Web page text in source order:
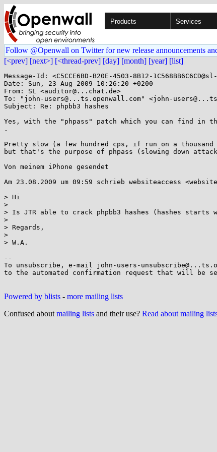
Products Services
Follow @Openwall on Twitter for new release announcements
[<prev] [next>] [<thread-prev] [day] [month] [year] [list]
Message-Id: <C5CCE6BD-B20E-4503-8B12-
Date: Sun, 23 Aug 2009 10:26:20 +0200
From: SL <auditor@...chat.de>
To: "john-users@...ts.openwall.com" <john-
Subject: Re: phpbb3 hashes
Yes, with the "phpass" patch which you can find in
.
Pretty slow (a few hundred cps, if run on a
but that's the purpose of phpass (slowing down
Von meinem iPhone gesendet
Am 23.08.2009 um 09:59 schrieb websiteaccess
> Hi
>
> Is JTR able to crack phpbb3 hashes (hashes starts
>
> Regards,
>
> W.A.
--
To unsubscribe, e-mail john-users-
to the automated confirmation request that will be
Powered by blists - more mailing lists
Confused about mailing lists and their use? Read about mailing